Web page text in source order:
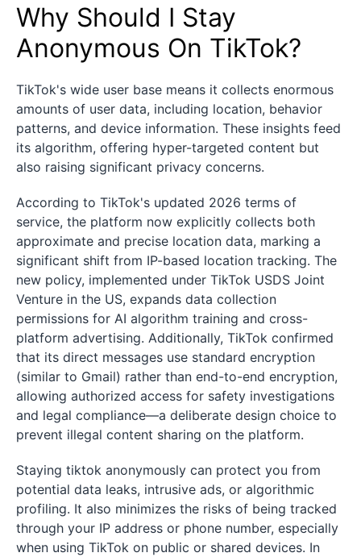
Why Should I Stay
Anonymous On TikTok?
TikTok's wide user base means it collects enormous
amounts of user data, including location, behavior
patterns, and device information. These insights feed
its algorithm, offering hyper-targeted content but
also raising significant privacy concerns.
According to TikTok's updated 2026 terms of
service, the platform now explicitly collects both
approximate and precise location data, marking a
significant shift from IP-based location tracking. The
new policy, implemented under TikTok USDS Joint
Venture in the US, expands data collection
permissions for AI algorithm training and cross-
platform advertising. Additionally, TikTok confirmed
that its direct messages use standard encryption
(similar to Gmail) rather than end-to-end encryption,
allowing authorized access for safety investigations
and legal compliance—a deliberate design choice to
prevent illegal content sharing on the platform.
Staying tiktok anonymously can protect you from
potential data leaks, intrusive ads, or algorithmic
profiling. It also minimizes the risks of being tracked
through your IP address or phone number, especially
when using TikTok on public or shared devices. In